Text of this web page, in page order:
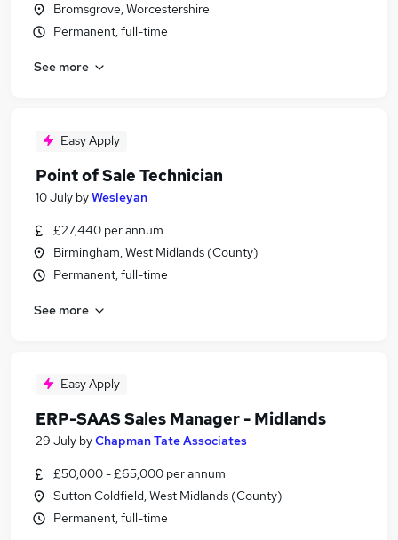
Bromsgrove, Worcestershire
Permanent, full-time
See more
Easy Apply
Point of Sale Technician
10 July byWesleyan
£27,440 per annum
Birmingham, West Midlands (County)
Permanent, full-time
See more
Easy Apply
ERP-SAAS Sales Manager - Midlands
29 July byChapman Tate Associates
£50,000 - £65,000 per annum
Sutton Coldfield, West Midlands (County)
Permanent, full-time